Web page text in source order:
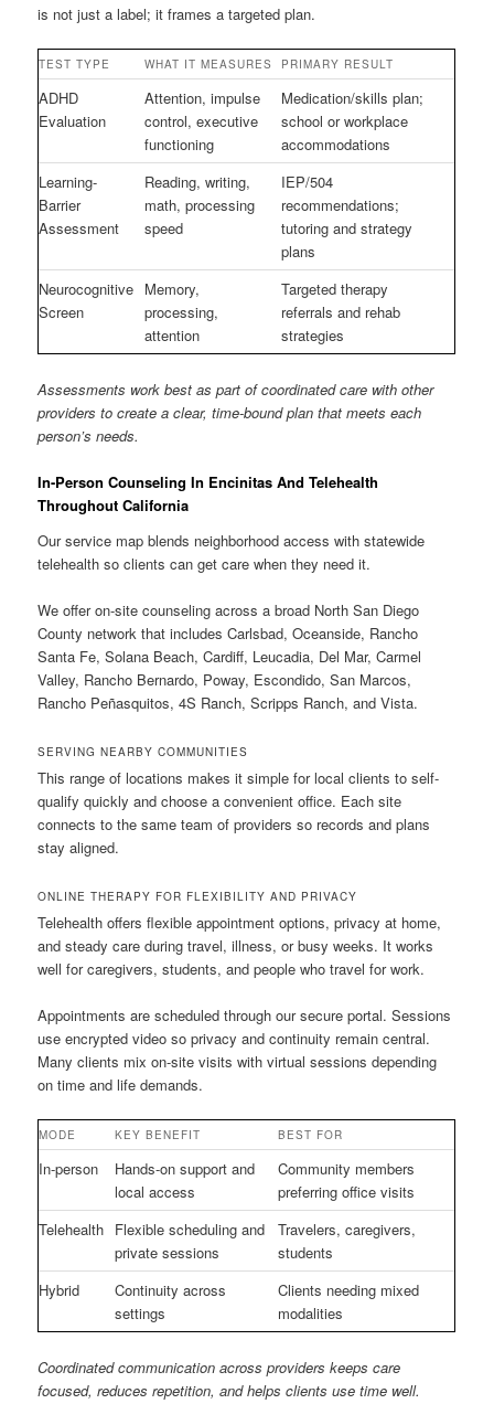
is not just a label; it frames a targeted plan.
TEST TYPE WHAT IT MEASURES PRIMARY RESULT
ADHD
Evaluation
Attention, impulse
control, executive
functioning
Medication/skills plan;
school or workplace
accommodations
Learning-
Barrier
Assessment
Reading, writing,
math, processing
speed
IEP/504
recommendations;
tutoring and strategy
plans
Neurocognitive
Screen
Memory,
processing,
attention
Targeted therapy
referrals and rehab
strategies
Assessments work best as part of coordinated care with other
providers to create a clear, time-bound plan that meets each
person’s needs.
In-Person Counseling In Encinitas And Telehealth
Throughout California
Our service map blends neighborhood access with statewide
telehealth so clients can get care when they need it.
We offer on-site counseling across a broad North San Diego
County network that includes Carlsbad, Oceanside, Rancho
Santa Fe, Solana Beach, Cardiff, Leucadia, Del Mar, Carmel
Valley, Rancho Bernardo, Poway, Escondido, San Marcos,
Rancho Peñasquitos, 4S Ranch, Scripps Ranch, and Vista.
SERVING NEARBY COMMUNITIES
This range of locations makes it simple for local clients to self-
qualify quickly and choose a convenient office. Each site
connects to the same team of providers so records and plans
stay aligned.
ONLINE THERAPY FOR FLEXIBILITY AND PRIVACY
Telehealth offers flexible appointment options, privacy at home,
and steady care during travel, illness, or busy weeks. It works
well for caregivers, students, and people who travel for work.
Appointments are scheduled through our secure portal. Sessions
use encrypted video so privacy and continuity remain central.
Many clients mix on-site visits with virtual sessions depending
on time and life demands.
MODE KEY BENEFIT BEST FOR
In-person
Hands-on support and
local access
Community members
preferring office visits
Telehealth Flexible scheduling and
private sessions
Travelers, caregivers,
students
Hybrid
Continuity across
settings
Clients needing mixed
modalities
Coordinated communication across providers keeps care
focused, reduces repetition, and helps clients use time well.